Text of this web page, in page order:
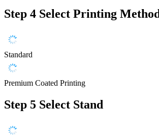
Step 4 Select Printing Method
Standard
Premium Coated Printing
Step 5 Select Stand